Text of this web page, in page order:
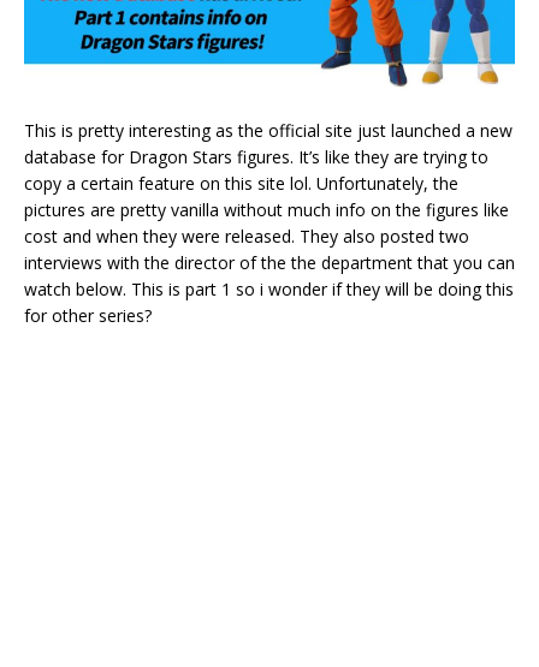
This is pretty interesting as the official site just launched a new
database for Dragon Stars figures. It’s like they are trying to
copy a certain feature on this site lol. Unfortunately, the
pictures are pretty vanilla without much info on the figures like
cost and when they were released. They also posted two
interviews with the director of the the department that you can
watch below. This is part 1 so i wonder if they will be doing this
for other series?